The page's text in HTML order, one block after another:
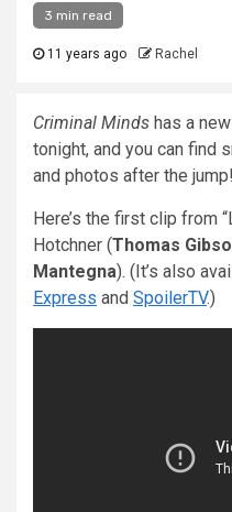
3 min read
11 years ago Rachel
Criminal Minds has a
tonight, and you can find
and photos after the jump!
Here’s the first clip from
Hotchner (Thomas
Mantegna). (It’s also
Express and SpoilerTV.)